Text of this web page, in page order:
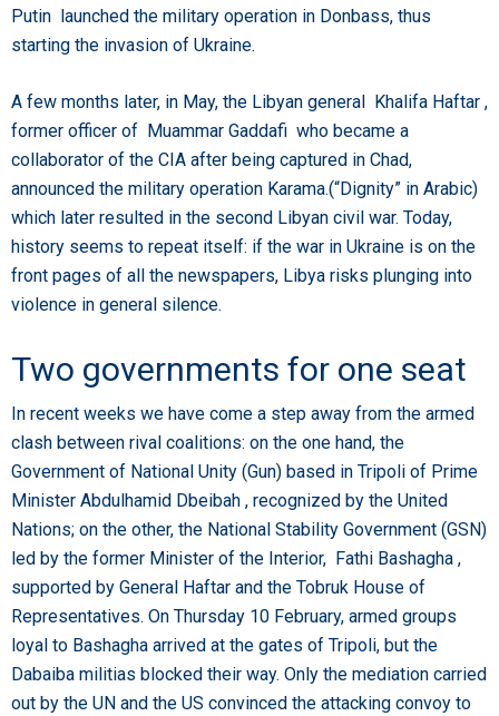
Putin launched the military operation in Donbass, thus
starting the invasion of Ukraine.
A few months later, in May, the Libyan general Khalifa Haftar ,
former officer of Muammar Gaddafi who became a
collaborator of the CIA after being captured in Chad,
announced the military operation Karama.(“Dignity” in Arabic)
which later resulted in the second Libyan civil war. Today,
history seems to repeat itself: if the war in Ukraine is on the
front pages of all the newspapers, Libya risks plunging into
violence in general silence.
Two governments for one seat
In recent weeks we have come a step away from the armed
clash between rival coalitions: on the one hand, the
Government of National Unity (Gun) based in Tripoli of Prime
Minister Abdulhamid Dbeibah , recognized by the United
Nations; on the other, the National Stability Government (GSN)
led by the former Minister of the Interior, Fathi Bashagha ,
supported by General Haftar and the Tobruk House of
Representatives. On Thursday 10 February, armed groups
loyal to Bashagha arrived at the gates of Tripoli, but the
Dabaiba militias blocked their way. Only the mediation carried
out by the UN and the US convinced the attacking convoy to